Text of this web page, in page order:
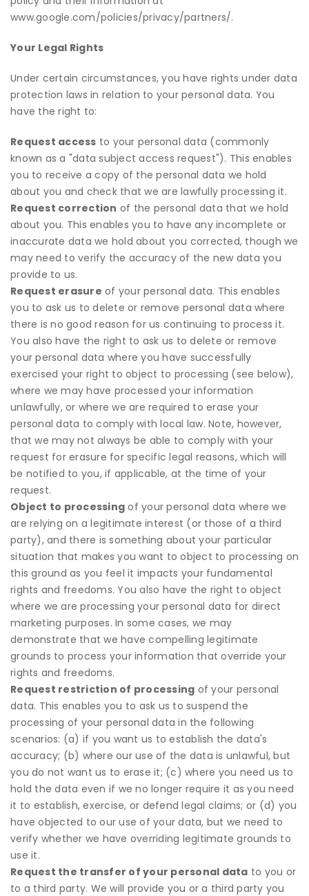
www.google.com/policies/privacy/partners/.
Your Legal Rights
Under certain circumstances, you have rights under data
protection laws in relation to your personal data. You
have the right to:
Request access to your personal data (commonly
known as a "data subject access request"). This enables
you to receive a copy of the personal data we hold
about you and check that we are lawfully processing it.
Request correction of the personal data that we hold
about you. This enables you to have any incomplete or
inaccurate data we hold about you corrected, though we
may need to verify the accuracy of the new data you
provide to us.
Request erasure of your personal data. This enables
you to ask us to delete or remove personal data where
there is no good reason for us continuing to process it.
You also have the right to ask us to delete or remove
your personal data where you have successfully
exercised your right to object to processing (see below),
where we may have processed your information
unlawfully, or where we are required to erase your
personal data to comply with local law. Note, however,
that we may not always be able to comply with your
request for erasure for specific legal reasons, which will
be notified to you, if applicable, at the time of your
request.
Object to processing of your personal data where we
are relying on a legitimate interest (or those of a third
party), and there is something about your particular
situation that makes you want to object to processing on
this ground as you feel it impacts your fundamental
rights and freedoms. You also have the right to object
where we are processing your personal data for direct
marketing purposes. In some cases, we may
demonstrate that we have compelling legitimate
grounds to process your information that override your
rights and freedoms.
Request restriction of processing of your personal
data. This enables you to ask us to suspend the
processing of your personal data in the following
scenarios: (a) if you want us to establish the data's
accuracy; (b) where our use of the data is unlawful, but
you do not want us to erase it; (c) where you need us to
hold the data even if we no longer require it as you need
it to establish, exercise, or defend legal claims; or (d) you
have objected to our use of your data, but we need to
verify whether we have overriding legitimate grounds to
use it.
Request the transfer of your personal data to you or
to a third party. We will provide you or a third party you